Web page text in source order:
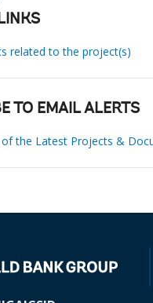
related to the project(s)
TO EMAIL ALERTS
of the Latest Projects &